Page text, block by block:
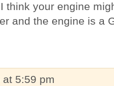
think your engine
and the engine is a
5:59 pm